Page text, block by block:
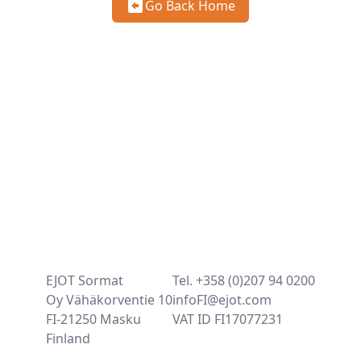
Go Back Home
EJOT Sormat
Oy Vähäkorventie 10
FI-21250 Masku
Finland
Tel. +358 (0)207 94 0200
infoFI@ejot.com
VAT ID FI17077231